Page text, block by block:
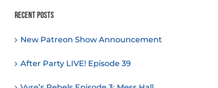
Recent Posts
New Patreon Show Announcement
After Party LIVE! Episode 39